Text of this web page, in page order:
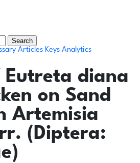
Search
Articles Keys Analytics
Eutreta diana
on Sand
Artemisia
(Diptera: